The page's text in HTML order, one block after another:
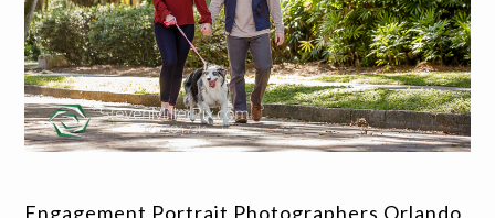
Engagement Portrait Photographers Orlando